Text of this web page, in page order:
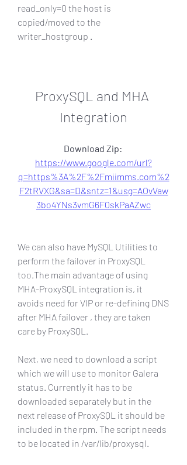
read_only=0 the host is
copied/moved to the
writer_hostgroup .
ProxySQL and MHA
Integration
https://www.google.com/url?
q=https%3A%2F%2Fmiimms.com%2
F2tRVXG&sa=D&sntz=1&usg=AOvVaw
3bo4YNs3vmG6F0skPaAZwc
We can also have MySQL Utilities to
perform the failover in ProxySQL
too.The main advantage of using
MHA-ProxySQL integration is, it
avoids need for VIP or re-defining DNS
after MHA failover , they are taken
care by ProxySQL.
Next, we need to download a script
which we will use to monitor Galera
status. Currently it has to be
downloaded separately but in the
next release of ProxySQL it should be
included in the rpm. The script needs
to be located in /var/lib/proxysql.